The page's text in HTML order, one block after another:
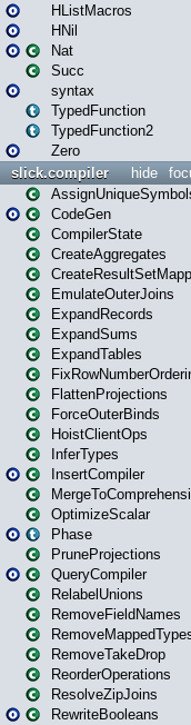
HListMacros
HNil
Nat
Succ
syntax
TypedFunction
TypedFunction2
Zero
hide
slick.compiler
CodeGen
CompilerState
CreateAggregates
EmulateOuterJoins
ExpandRecords
ExpandSums
ExpandTables
FlattenProjections
ForceOuterBinds
HoistClientOps
InferTypes
InsertCompiler
OptimizeScalar
Phase
PruneProjections
QueryCompiler
RelabelUnions
RemoveFieldNames
RemoveTakeDrop
ReorderOperations
ResolveZipJoins
RewriteBooleans